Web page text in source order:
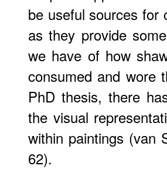
be useful sources for
as they provide
we have of how
consumed and wore
PhD thesis, there
the visual
within paintings (van
62).